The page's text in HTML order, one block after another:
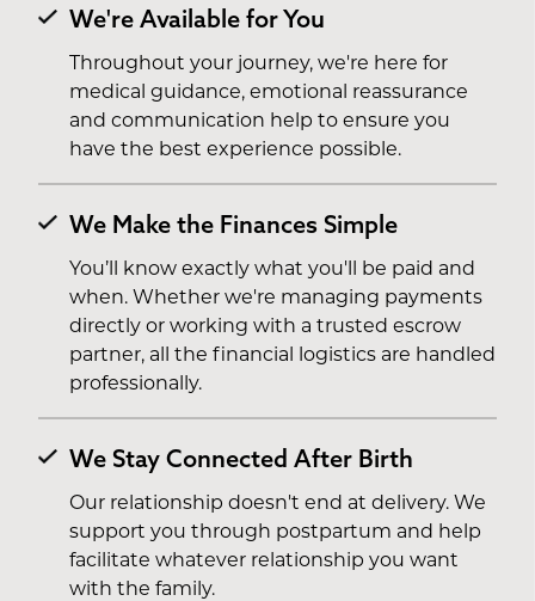
We're Available for You
Throughout your journey, we're here for
medical guidance, emotional reassurance
and communication help to ensure you
have the best experience possible.
We Make the Finances Simple
You’ll know exactly what you'll be paid and
when. Whether we're managing payments
directly or working with a trusted escrow
partner, all the financial logistics are handled
professionally.
We Stay Connected After Birth
Our relationship doesn't end at delivery. We
support you through postpartum and help
facilitate whatever relationship you want
with the family.